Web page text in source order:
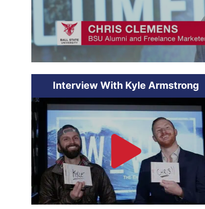
Interview With Kyle Armstrong